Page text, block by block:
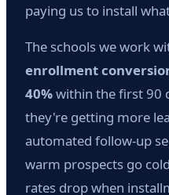
paying us to install
The schools we work
enrollment
40%within the first 90
they're getting more
automated follow-up
warm prospects go
rates drop when